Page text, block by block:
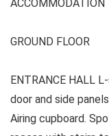
ACCOMMODATION
GROUND FLOOR
ENTRANCE HALL
door and side
Airing cupboard.